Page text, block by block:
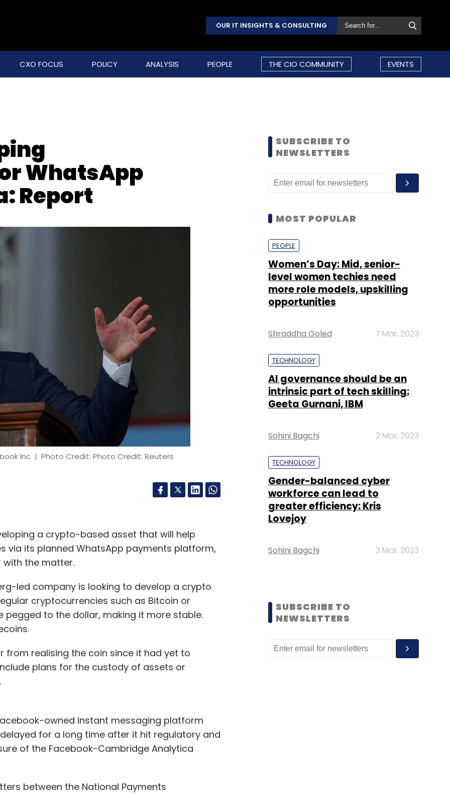
OUR IT INSIGHTS & CONSULTING
CXO FOCUS POLICY ANALYSIS PEOPLE THE CIO COMMUNITY EVENTS
WhatsApp
Report
Inc| Photo Credit: Photo Credit: Reuters
a crypto-based asset that will help
via its planned WhatsApp payments platform,
the matter.
led company is looking to develop a crypto
cryptocurrencies such as Bitcoin or
pegged to the dollar, making it more stable.
from realising the coin since it had yet to
plans for the custody of assets or
owned instant messaging platform
for a long time after it hit regulatory and
of the Facebook-Cambridge Analytica
between the National Payments
SUBSCRIBE TO
NEWSLETTERS
MOST POPULAR
PEOPLE
Women’s Day: Mid, senior-
level women techies need
more role models, upskilling
opportunities
Shraddha Goled 7 Mar, 2023
TECHNOLOGY
AI governance should be an
intrinsic part of tech skilling:
Geeta Gurnani, IBM
Sohini Bagchi 2 Mar, 2023
TECHNOLOGY
Gender-balanced cyber
workforce can lead to
greater efficiency: Kris
Lovejoy
Sohini Bagchi 3 Mar, 2023
SUBSCRIBE TO
NEWSLETTERS